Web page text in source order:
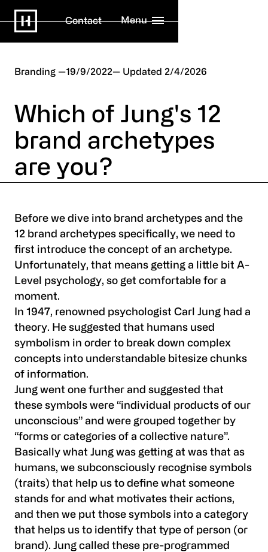
Contact Menu
Branding 19/9/2022 2/4/2026
Which of Jung's 12
brand archetypes
are you?
Before we dive into brand archetypes and the
12 brand archetypes specifically, we need to
first introduce the concept of an archetype.
Unfortunately, that means getting a little bit A-
Level psychology, so get comfortable for a
moment.
In 1947, renowned psychologist Carl Jung had a
theory. He suggested that humans used
symbolism in order to break down complex
concepts into understandable bitesize chunks
of information.
Jung went one further and suggested that
these symbols were “individual products of our
unconscious” and were grouped together by
“forms or categories of a collective nature”.
Basically what Jung was getting at was that as
humans, we subconsciously recognise symbols
(traits) that help us to define what someone
stands for and what motivates their actions,
and then we put those symbols into a category
that helps us to identify that type of person (or
brand). Jung called these pre-programmed